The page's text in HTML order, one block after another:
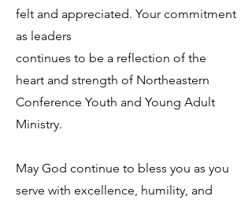
felt and appreciated. Your commitment
as leaders
continues to be a reflection of the
heart and strength of Northeastern
Conference Youth and Young Adult
Ministry.
May God continue to bless you as you
serve with excellence, humility, and